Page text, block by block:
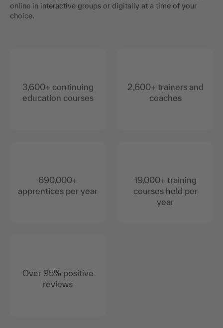
online in interactive groups or digitally at a time of your
choice.
3,600+ continuing
education courses
690,000+
apprentices per year
Over 95% positive
reviews
2,600+ trainers and
coaches
19,000+ training
courses held per
year